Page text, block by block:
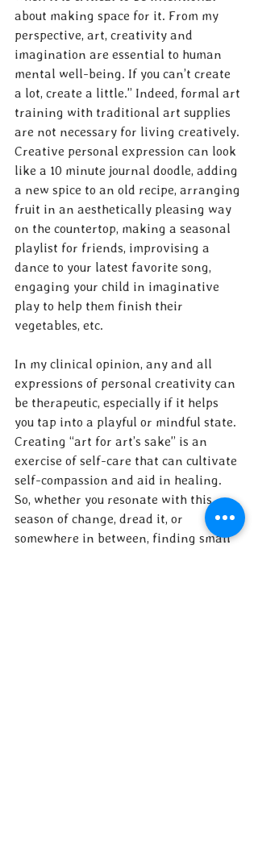
about making space for it. From my
perspective, art, creativity and
imagination are essential to human
mental well-being. If you can’t create
a lot, create a little.” Indeed, formal art
training with traditional art supplies
are not necessary for living creatively.
Creative personal expression can look
like a 10 minute journal doodle, adding
a new spice to an old recipe, arranging
fruit in an aesthetically pleasing way
on the countertop, making a seasonal
playlist for friends, improvising a
dance to your latest favorite song,
engaging your child in imaginative
play to help them finish their
vegetables, etc.
In my clinical opinion, any and all
expressions of personal creativity can
be therapeutic, especially if it helps
you tap into a playful or mindful state.
Creating “art for art’s sake” is an
exercise of self-care that can cultivate
self-compassion and aid in healing.
So, whether you resonate with this
season of change, dread it, or
somewhere in between, finding small